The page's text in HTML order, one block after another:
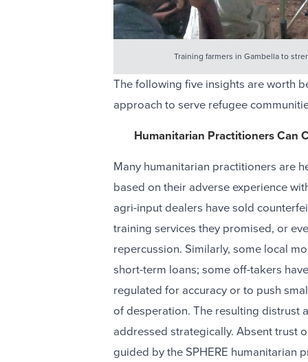
Training farmers in Gambella to
The following five insights are worth
approach to serve refugee
Humanitarian Practitioners Can
Many humanitarian practitioners are
based on their adverse experience
agri-input dealers have sold
training services they promised, or
repercussion. Similarly, some local
short-term loans; some off-takers
regulated for accuracy or to push
of desperation. The resulting distrust
addressed strategically. Absent trust
guided by the SPHERE humanitarian